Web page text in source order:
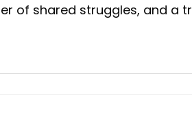
of shared struggles, and